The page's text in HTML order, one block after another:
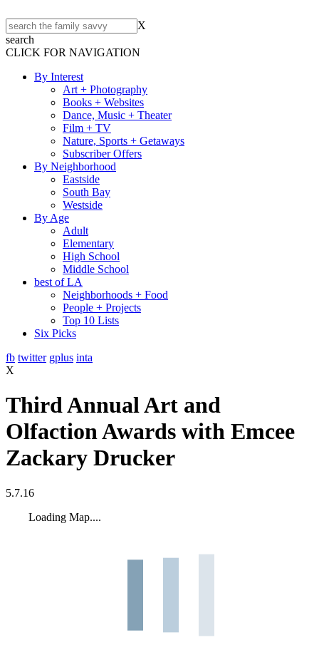
X
search
CLICK FOR NAVIGATION
By Interest
Art + Photography
Books + Websites
Dance, Music + Theater
Film + TV
Nature, Sports + Getaways
Subscriber Offers
By Neighborhood
Eastside
South Bay
Westside
By Age
Adult
Elementary
High School
Middle School
best of LA
Neighborhoods + Food
People + Projects
Top 10 Lists
Six Picks
fb twitter gplus inta
X
Third Annual Art and
Olfaction Awards with Emcee
Zackary Drucker
5.7.16
Loading Map....